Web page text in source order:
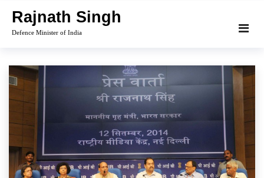
content
Rajnath Singh
Defence Minister of India